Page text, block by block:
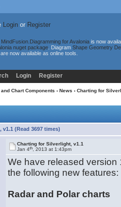
Loginor Register
for Avaloniais now
nuget package. Diagram Shape Geometry
now available as online tools.
Login Register
Chart Components › News › Charting for
(Read 3697 times)
Charting for Silverlight, v1.1
Jan 4th , 2013 at 1:43pm
We have released version
the following new features:
Radar and Polar charts